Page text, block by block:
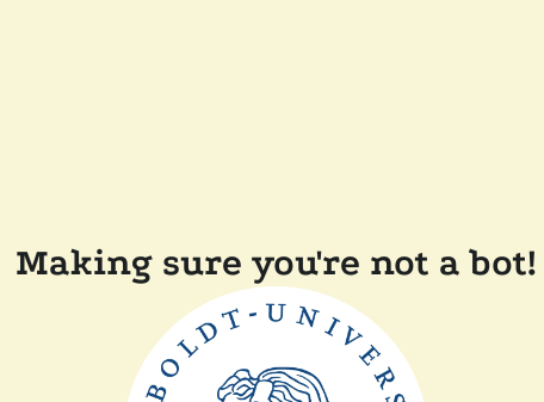
Making sure you're not a bot!